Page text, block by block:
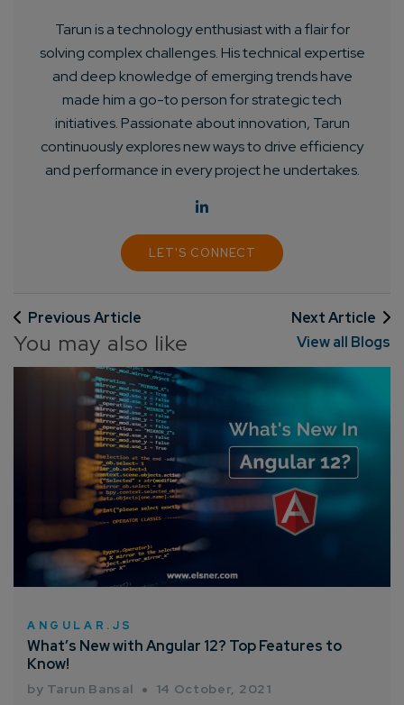
Tarun is a technology enthusiast with a flair for
solving complex challenges. His technical expertise
and deep knowledge of emerging trends have
made him a go-to person for strategic tech
initiatives. Passionate about innovation, Tarun
continuously explores new ways to drive efficiency
and performance in every project he undertakes.
LET'S CONNECT
Previous Article Next Article
You may also like View all Blogs
ANGULAR.JS
What’s New with Angular 12? Top Features to
Know!
by Tarun Bansal 14 October, 2021